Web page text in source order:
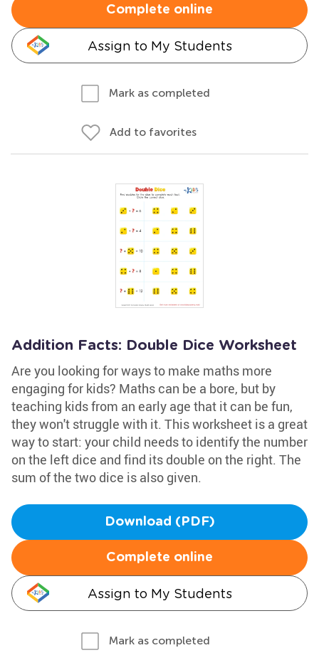
Complete online
Assign to My Students
Mark as completed
Add to favorites
Addition Facts: Double Dice Worksheet
Are you looking for ways to make maths more
engaging for kids? Maths can be a bore, but by
teaching kids from an early age that it can be fun,
they won't struggle with it. This worksheet is a great
way to start: your child needs to identify the number
on the left dice and find its double on the right. The
sum of the two dice is also given.
Download (PDF)
Complete online
Assign to My Students
Mark as completed